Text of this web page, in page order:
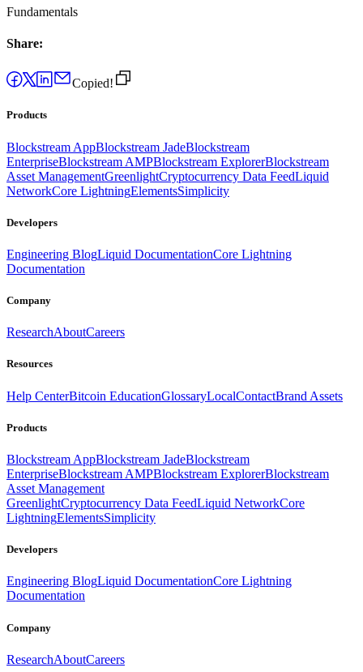
Fundamentals
Share:
Copied!
Products
Blockstream AppBlockstream JadeBlockstream
EnterpriseBlockstream AMPBlockstream ExplorerBlockstream
Asset ManagementGreenlightCryptocurrency Data FeedLiquid
NetworkCore LightningElementsSimplicity
Developers
Engineering BlogLiquid DocumentationCore Lightning
Documentation
Company
ResearchAboutCareers
Resources
Help CenterBitcoin EducationGlossaryLocalContactBrand Assets
Products
Blockstream AppBlockstream JadeBlockstream
EnterpriseBlockstream AMPBlockstream ExplorerBlockstream
Asset Management
GreenlightCryptocurrency Data FeedLiquid NetworkCore
LightningElementsSimplicity
Developers
Engineering BlogLiquid DocumentationCore Lightning
Documentation
Company
ResearchAboutCareers